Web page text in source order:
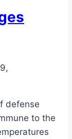
defense
to the